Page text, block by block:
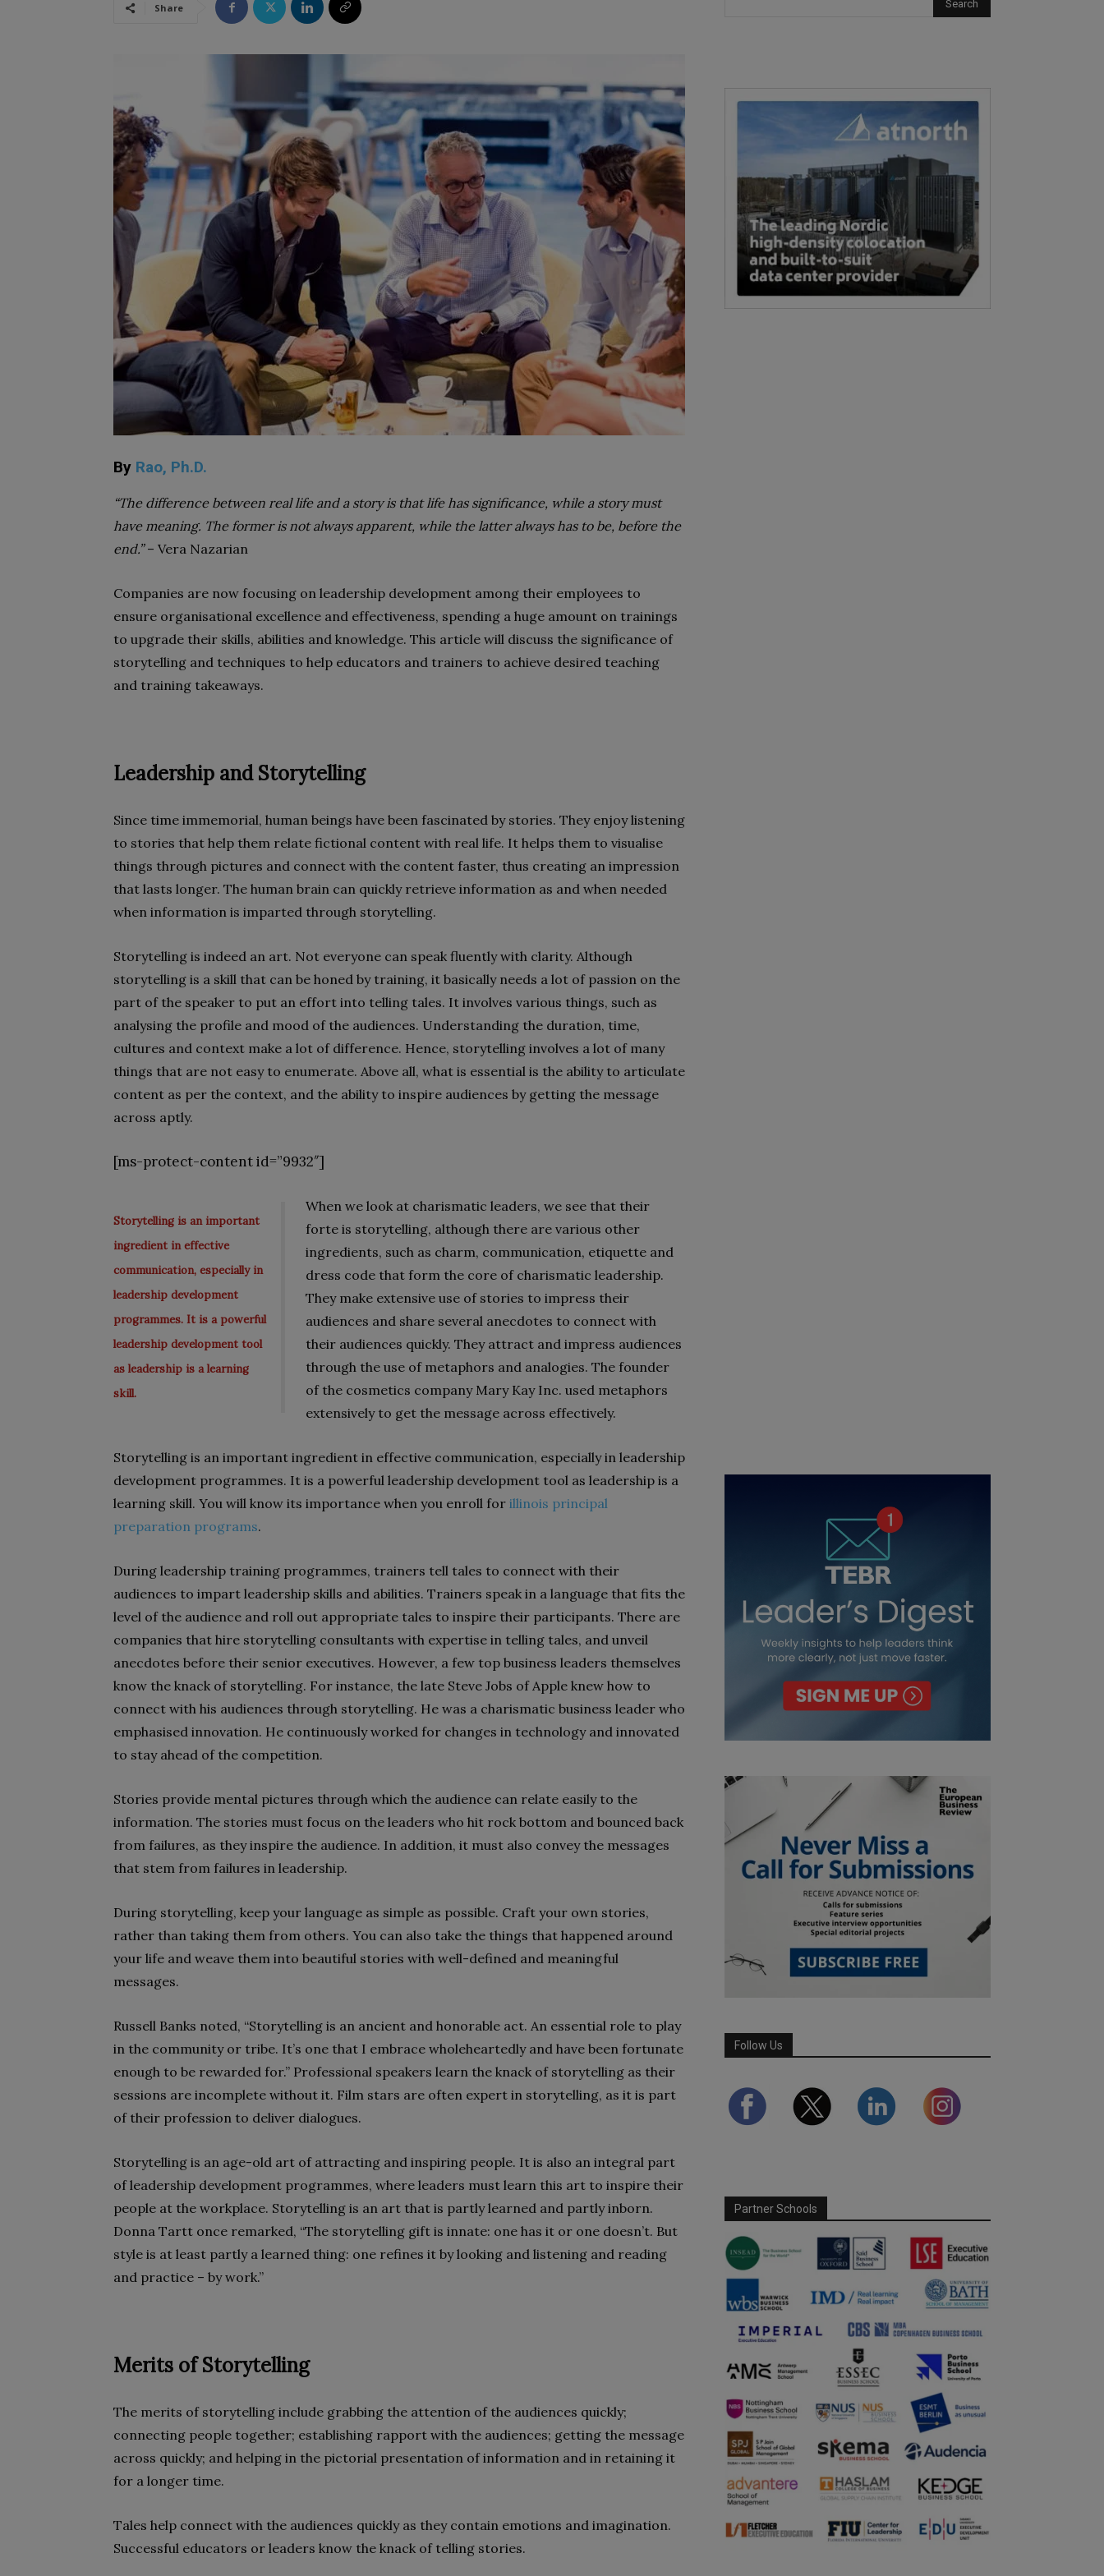
Share
By Rao, Ph.D.
“The difference between real life and a story is that life has significance, while a story must
have meaning. The former is not always apparent, while the latter always has to be, before the
end.”– Vera Nazarian
Companies are now focusing on leadership development among their employees to
ensure organisational excellence and effectiveness, spending a huge amount on trainings
to upgrade their skills, abilities and knowledge. This article will discuss the significance of
storytelling and techniques to help educators and trainers to achieve desired teaching
and training takeaways.
Leadership and Storytelling
Since time immemorial, human beings have been fascinated by stories. They enjoy listening
to stories that help them relate fictional content with real life. It helps them to visualise
things through pictures and connect with the content faster, thus creating an impression
that lasts longer. The human brain can quickly retrieve information as and when needed
when information is imparted through storytelling.
Storytelling is indeed an art. Not everyone can speak fluently with clarity. Although
storytelling is a skill that can be honed by training, it basically needs a lot of passion on the
part of the speaker to put an effort into telling tales. It involves various things, such as
analysing the profile and mood of the audiences. Understanding the duration, time,
cultures and context make a lot of difference. Hence, storytelling involves a lot of many
things that are not easy to enumerate. Above all, what is essential is the ability to articulate
content as per the context, and the ability to inspire audiences by getting the message
across aptly.
[ms-protect-content id=”9932″]
Storytelling is an important
ingredient in effective
communication, especially in
leadership development
programmes. It is a powerful
leadership development tool
as leadership is a learning
skill.
When we look at charismatic leaders, we see that their
forte is storytelling, although there are various other
ingredients, such as charm, communication, etiquette and
dress code that form the core of charismatic leadership.
They make extensive use of stories to impress their
audiences and share several anecdotes to connect with
their audiences quickly. They attract and impress audiences
through the use of metaphors and analogies. The founder
of the cosmetics company Mary Kay Inc. used metaphors
extensively to get the message across effectively.
Storytelling is an important ingredient in effective communication, especially in leadership
development programmes. It is a powerful leadership development tool as leadership is a
learning skill. You will know its importance when you enroll for illinois principal
preparation programs.
During leadership training programmes, trainers tell tales to connect with their
audiences to impart leadership skills and abilities. Trainers speak in a language that fits the
level of the audience and roll out appropriate tales to inspire their participants. There are
companies that hire storytelling consultants with expertise in telling tales, and unveil
anecdotes before their senior executives. However, a few top business leaders themselves
know the knack of storytelling. For instance, the late Steve Jobs of Apple knew how to
connect with his audiences through storytelling. He was a charismatic business leader who
emphasised innovation. He continuously worked for changes in technology and innovated
to stay ahead of the competition.
Stories provide mental pictures through which the audience can relate easily to the
information. The stories must focus on the leaders who hit rock bottom and bounced back
from failures, as they inspire the audience. In addition, it must also convey the messages
that stem from failures in leadership.
During storytelling, keep your language as simple as possible. Craft your own stories,
rather than taking them from others. You can also take the things that happened around
your life and weave them into beautiful stories with well-defined and meaningful
messages.
Russell Banks noted, “Storytelling is an ancient and honorable act. An essential role to play
in the community or tribe. It’s one that I embrace wholeheartedly and have been fortunate
enough to be rewarded for.” Professional speakers learn the knack of storytelling as their
sessions are incomplete without it. Film stars are often expert in storytelling, as it is part
of their profession to deliver dialogues.
Storytelling is an age-old art of attracting and inspiring people. It is also an integral part
of leadership development programmes, where leaders must learn this art to inspire their
people at the workplace. Storytelling is an art that is partly learned and partly inborn.
Donna Tartt once remarked, “The storytelling gift is innate: one has it or one doesn’t. But
style is at least partly a learned thing: one refines it by looking and listening and reading
and practice – by work.”
Merits of Storytelling
The merits of storytelling include grabbing the attention of the audiences quickly;
connecting people together; establishing rapport with the audiences; getting the message
across quickly; and helping in the pictorial presentation of information and in retaining it
for a longer time.
Tales help connect with the audiences quickly as they contain emotions and imagination.
Successful educators or leaders know the knack of telling stories.
Follow Us
Partner Schools